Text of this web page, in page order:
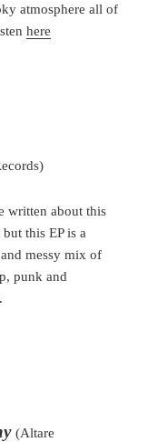
atmosphere all of
here
written about this
but this EP is a
messy mix of
punk and
(Altare